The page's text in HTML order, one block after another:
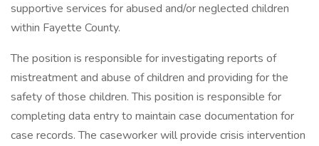
supportive services for abused and/or neglected children
within Fayette County.
The position is responsible for investigating reports of
mistreatment and abuse of children and providing for the
safety of those children. This position is responsible for
completing data entry to maintain case documentation for
case records. The caseworker will provide crisis intervention